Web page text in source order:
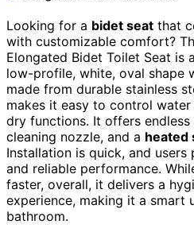
Looking for a bidet seat that
with customizable comfort?
Elongated Bidet Toilet Seat is
low-profile, white, oval shape
made from durable stainless
makes it easy to control
dry functions. It offers
cleaning nozzle, and a heated
Installation is quick, and
and reliable performance.
faster, overall, it delivers a
experience, making it a smart
bathroom.